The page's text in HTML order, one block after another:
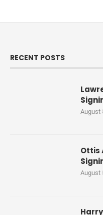
RECENT POSTS
August
Ottis
August